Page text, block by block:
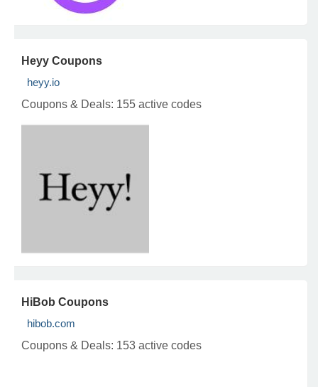
Heyy Coupons
heyy.io
Coupons & Deals: 155 active codes
HiBob Coupons
hibob.com
Coupons & Deals: 153 active codes